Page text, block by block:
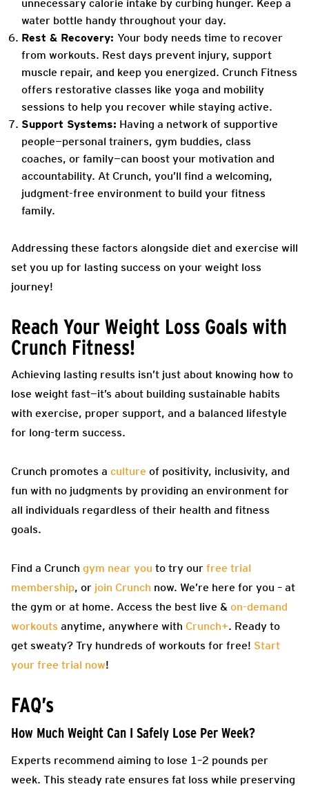
unnecessary calorie intake by curbing hunger. Keep a
water bottle handy throughout your day.
Rest & Recovery: Your body needs time to recover
from workouts. Rest days prevent injury, support
muscle repair, and keep you energized. Crunch Fitness
offers restorative classes like yoga and mobility
sessions to help you recover while staying active.
Support Systems: Having a network of supportive
people—personal trainers, gym buddies, class
coaches, or family—can boost your motivation and
accountability. At Crunch, you’ll find a welcoming,
judgment-free environment to build your fitness
family.
Addressing these factors alongside diet and exercise will
set you up for lasting success on your weight loss
journey!
Reach Your Weight Loss Goals with
Crunch Fitness!
Achieving lasting results isn’t just about knowing how to
lose weight fast—it’s about building sustainable habits
with exercise, proper support, and a balanced lifestyle
for long-term success.
Crunch promotes a culture of positivity, inclusivity, and
fun with no judgments by providing an environment for
all individuals regardless of their health and fitness
goals.
Find a Crunch gym near you to try our free trial
membership, or join Crunch now. We’re here for you – at
the gym or at home. Access the best live & on-demand
workouts anytime, anywhere with Crunch+. Ready to
get sweaty? Try hundreds of workouts for free! Start
your free trial now!
FAQ’s
How Much Weight Can I Safely Lose Per Week?
Experts recommend aiming to lose 1–2 pounds per
week. This steady rate ensures fat loss while preserving